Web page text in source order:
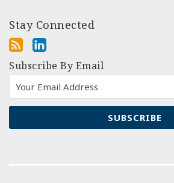
Stay Connected
Subscribe By Email